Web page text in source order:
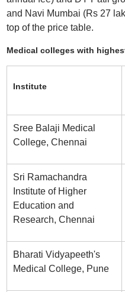
and Navi Mumbai (Rs 27
top of the price table.
Medical colleges with
Institute
Sree Balaji Medical
College, Chennai
Sri Ramachandra
Institute of Higher
Education and
Research, Chennai
Bharati Vidyapeeth's
Medical College, Pune